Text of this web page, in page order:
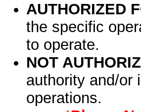
AUTHORIZED
the specific
to operate.
NOT
authority and/or
operations.